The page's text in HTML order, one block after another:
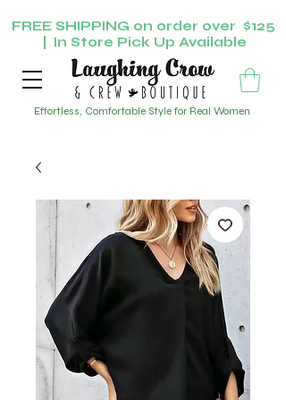
Effortless, Comfortable Style for Real Women
FREE SHIPPING on order over $125
| In Store Pick Up Available